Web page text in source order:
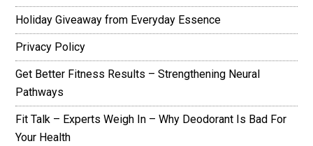
Holiday Giveaway from Everyday Essence
Privacy Policy
Get Better Fitness Results – Strengthening Neural
Pathways
Fit Talk – Experts Weigh In – Why Deodorant Is Bad For
Your Health